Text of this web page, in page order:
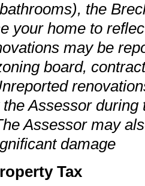
the
your home to
may be
board,
Assessor
Assessor may
damage
Tax